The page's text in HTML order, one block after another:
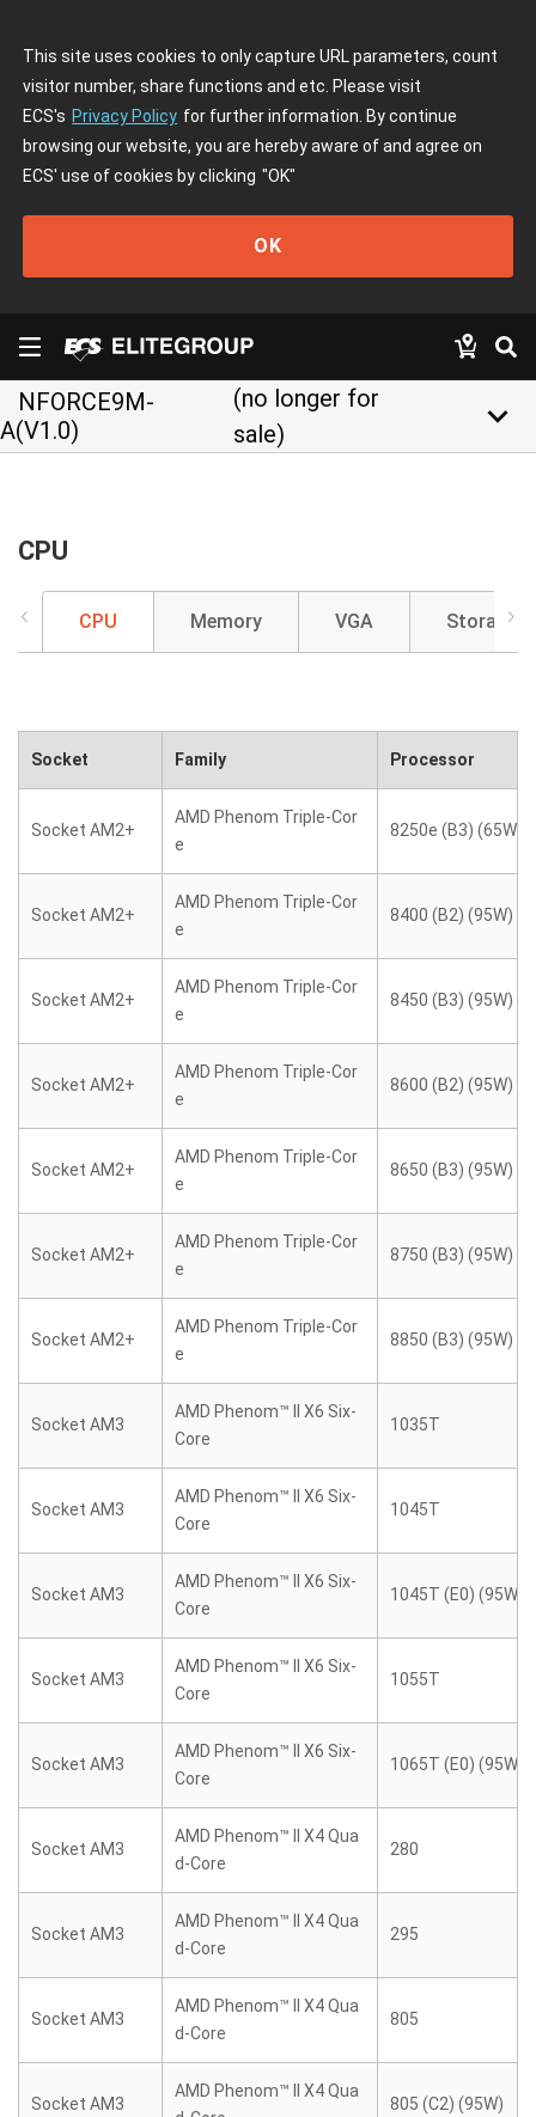
This site uses cookies to only capture URL parameters, count
visitor number, share functions and etc. Please visit
ECS's Privacy Policy for further information. By continue
browsing our website, you are hereby aware of and agree on
ECS' use of cookies by clicking "OK"
OK
NFORCE9M-
A(V1.0)
(no longer for
sale)
keyboard_arrow_down
CPU
CPU Memory VGA Storage
Socket Family Processor
Socket AM2+
AMD Phenom Triple-Cor
e
8250e (B3) (65W)
Socket AM2+
AMD Phenom Triple-Cor
e
8400 (B2) (95W)
Socket AM2+
AMD Phenom Triple-Cor
e
8450 (B3) (95W)
Socket AM2+
AMD Phenom Triple-Cor
e
8600 (B2) (95W)
Socket AM2+
AMD Phenom Triple-Cor
e
8650 (B3) (95W)
Socket AM2+
AMD Phenom Triple-Cor
e
8750 (B3) (95W)
Socket AM2+
AMD Phenom Triple-Cor
e
8850 (B3) (95W)
Socket AM3
AMD Phenom™ II X6 Six-
Core
1035T
Socket AM3
AMD Phenom™ II X6 Six-
Core
1045T
Socket AM3
AMD Phenom™ II X6 Six-
Core
1045T (E0) (95W)
Socket AM3
AMD Phenom™ II X6 Six-
Core
1055T
Socket AM3
AMD Phenom™ II X6 Six-
Core
1065T (E0) (95W)
Socket AM3
AMD Phenom™ II X4 Qua
d-Core
280
Socket AM3
AMD Phenom™ II X4 Qua
d-Core
295
Socket AM3
AMD Phenom™ II X4 Qua
d-Core
805
Socket AM3
AMD Phenom™ II X4 Qua
805 (C2) (95W)